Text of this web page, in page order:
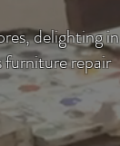
delighting in
furniture repair